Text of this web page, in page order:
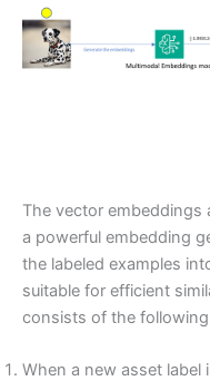
The vector embeddings
a powerful embedding
the labeled examples
suitable for efficient
consists of the
When a new asset